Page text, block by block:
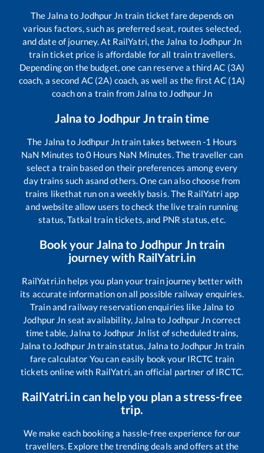
The Jalna to Jodhpur Jn train ticket fare depends on
various factors, such as preferred seat, routes selected,
and date of journey. At RailYatri, the Jalna to Jodhpur Jn
train ticket price is affordable for all train travellers.
Depending on the budget, one can reserve a third AC (3A)
coach, a second AC (2A) coach, as well as the first AC (1A)
coach on a train from Jalna to Jodhpur Jn
Jalnato Jodhpur Jntrain time
The Jalna to Jodhpur Jntrain takes between-1 Hours
NaN Minutes to0 Hours NaN Minutes. The traveller can
select a train based on their preferences among every
day trains such asand others. One can also choose from
trains likethat run on a weekly basis. The RailYatri app
and website allow users to check the live train running
status, Tatkal train tickets, and PNR status, etc.
Book your Jalnato Jodhpur Jntrain
journey with RailYatri.in
RailYatri.in helps you plan your train journey better with
its accurate information on all possible railway enquiries.
Train and railway reservation enquiries like Jalna to
Jodhpur Jn seat availability, Jalna to Jodhpur Jncorrect
time table, Jalna to Jodhpur Jnlist of scheduled trains,
Jalna to Jodhpur Jntrain status, Jalna to Jodhpur Jn train
fare calculator You can easily book your IRCTC train
tickets online with RailYatri, an official partner of IRCTC.
RailYatri.in can help you plan a stress-free
trip.
We make each booking a hassle-free experience for our
travellers. Explore the trending deals and offers at the